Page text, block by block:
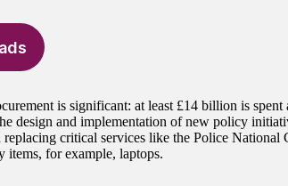
is significant: at least £14 billion is
design and implementation of new policy
critical services like the Police National
items, for example, laptops.